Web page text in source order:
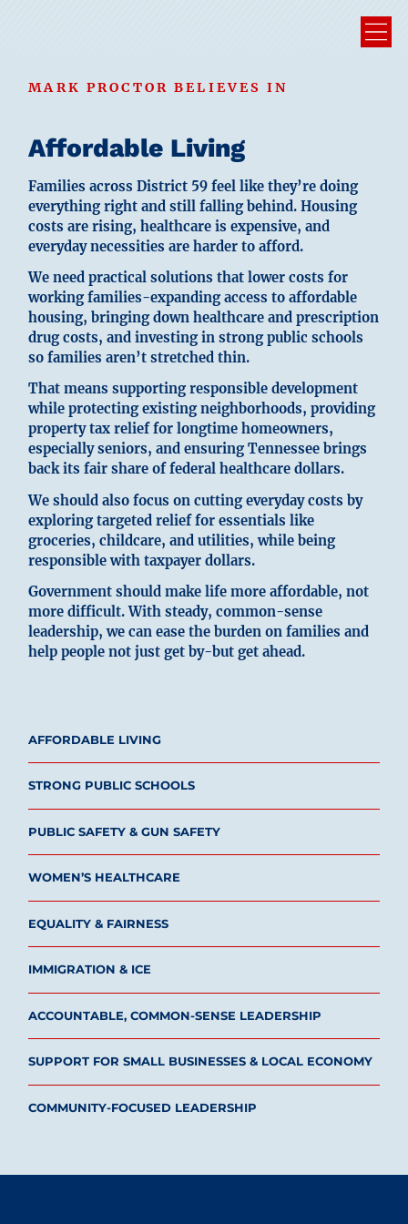
AFFORDABLE LIVING
STRONG PUBLIC SCHOOLS
PUBLIC SAFETY & GUN SAFETY
WOMEN’S HEALTHCARE
EQUALITY & FAIRNESS
IMMIGRATION & ICE
ACCOUNTABLE, COMMON-SENSE LEADERSHIP
SUPPORT FOR SMALL BUSINESSES & LOCAL ECONOMY
COMMUNITY-FOCUSED LEADERSHIP
MARK PROCTOR BELIEVES IN
Affordable Living
Families across District 59 feel like they’re doing
everything right and still falling behind. Housing
costs are rising, healthcare is expensive, and
everyday necessities are harder to afford.
We need practical solutions that lower costs for
working families-expanding access to affordable
housing, bringing down healthcare and prescription
drug costs, and investing in strong public schools
so families aren’t stretched thin.
That means supporting responsible development
while protecting existing neighborhoods, providing
property tax relief for longtime homeowners,
especially seniors, and ensuring Tennessee brings
back its fair share of federal healthcare dollars.
We should also focus on cutting everyday costs by
exploring targeted relief for essentials like
groceries, childcare, and utilities, while being
responsible with taxpayer dollars.
Government should make life more affordable, not
more difficult. With steady, common-sense
leadership, we can ease the burden on families and
help people not just get by-but get ahead.